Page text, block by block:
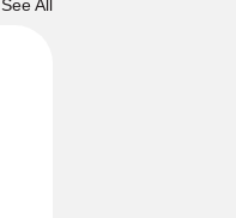
See All